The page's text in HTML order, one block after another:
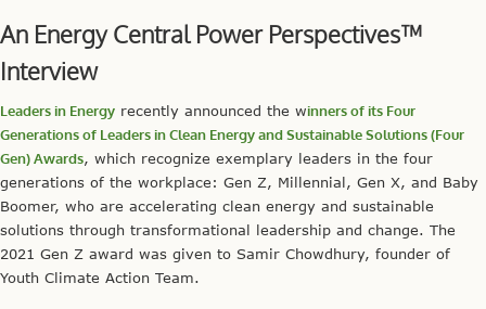
An Energy Central Power Perspectives™
Interview
Leaders in Energy recently announced the winners of its Four
Generations of Leaders in Clean Energy and Sustainable Solutions (Four
Gen) Awards, which recognize exemplary leaders in the four
generations of the workplace: Gen Z, Millennial, Gen X, and Baby
Boomer, who are accelerating clean energy and sustainable
solutions through transformational leadership and change. The
2021 Gen Z award was given to Samir Chowdhury, founder of
Youth Climate Action Team.